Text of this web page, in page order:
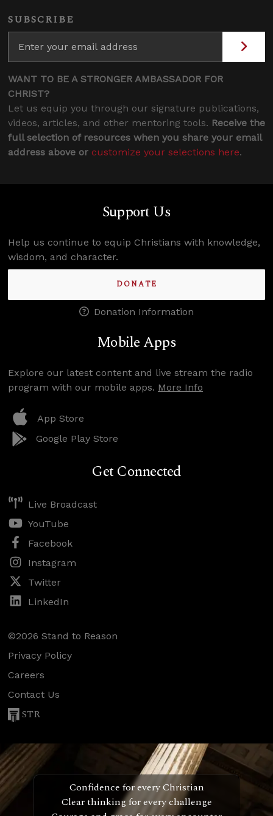
SUBSCRIBE
WANT TO BE A STRONGER AMBASSADOR FOR
CHRIST?
Let us equip you through our signature publications,
videos, articles, and other mentoring tools. Receive the
full selection of resources when you share your email
address above or customize your selections here.
Support Us
Help us continue to equip Christians with knowledge,
wisdom, and character.
DONATE
Donation Information
Mobile Apps
Explore our latest content and live stream the radio
program with our mobile apps. More Info
App Store
Google Play Store
Get Connected
Live Broadcast
YouTube
Facebook
Instagram
Twitter
LinkedIn
©2026 Stand to Reason
Privacy Policy
Careers
Contact Us
STR
Confidence for every Christian
Clear thinking for every challenge